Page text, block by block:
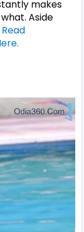
makes
Aside
Read